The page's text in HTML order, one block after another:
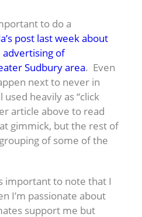
to do a
post last week about
advertising of
Sudbury area. Even
next to never in
heavily as “click
article above to read
gimmick, but the rest of
of some of the
important to note that I
I’m passionate about
support me but